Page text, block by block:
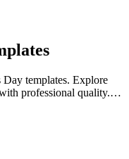
templates. Explore
professional quality.